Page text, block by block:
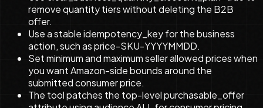
remove quantity tiers without deleting the B2B
offer.
Use a stable idempotency_key for the business
action, such as price-SKU-YYYYMMDD.
Set minimum and maximum seller allowed prices when
you want Amazon-side bounds around the
submitted consumer price.
The tool patches the top-level purchasable_offer